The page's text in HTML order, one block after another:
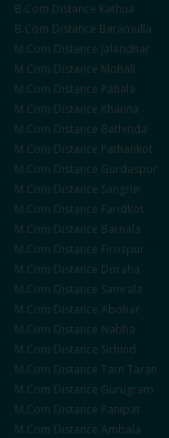
B.Com Distance Kathua
B.Com Distance Baramulla
M.Com Distance Jalandhar
M.Com Distance Mohali
M.Com Distance Patiala
M.Com Distance Khanna
M.Com Distance Bathinda
M.Com Distance Pathankot
M.Com Distance Gurdaspur
M.Com Distance Sangrur
M.Com Distance Faridkot
M.Com Distance Barnala
M.Com Distance Firozpur
M.Com Distance Doraha
M.Com Distance Samrala
M.Com Distance Abohar
M.Com Distance Nabha
M.Com Distance Sirhind
M.Com Distance Tarn Taran
M.Com Distance Gurugram
M.Com Distance Panipat
M.Com Distance Ambala